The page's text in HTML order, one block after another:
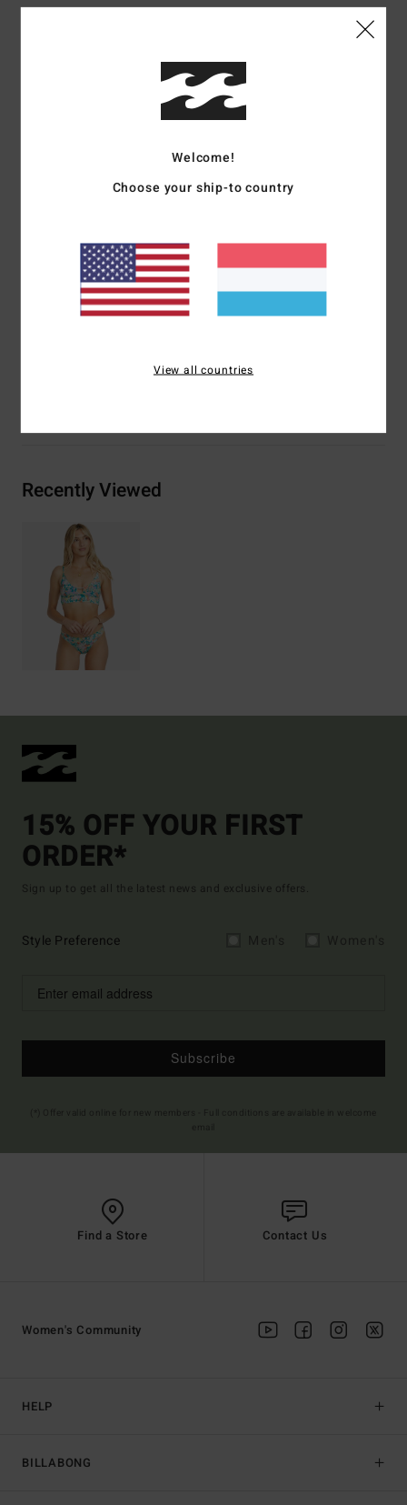
Color Codemul
Bella Costa collection
78% Recycled nylon 22% recycled polyurethane
Coverage:Skimpy coverage
Straps:Fixed straps
Materials78% Recycled Nylon 22% Recycled
Recently Viewed
15% OFF YOUR FIRST
ORDER*
Sign up to get all the latest news and exclusive offers.
Style Preference
Subscribe
Find a Store Contact Us
HELP
BILLABONG
Women's Community
Welcome!
Choose your ship-to country
View all countries